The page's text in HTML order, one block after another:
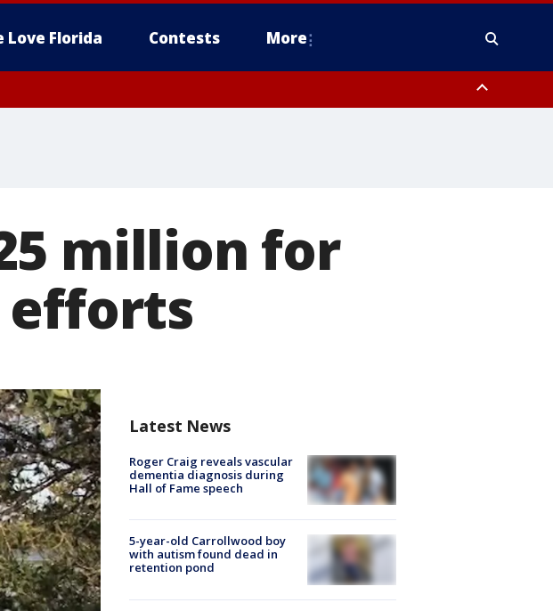
Love Florida Contests More
million for
efforts
Latest News
Roger Craig reveals vascular
dementia diagnosis during
Hall of Fame speech
5-year-old Carrollwood boy
with autism found dead in
retention pond